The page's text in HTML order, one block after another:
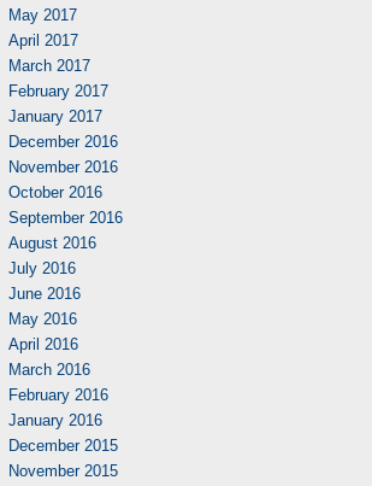
May 2017
April 2017
March 2017
February 2017
January 2017
December 2016
November 2016
October 2016
September 2016
August 2016
July 2016
June 2016
May 2016
April 2016
March 2016
February 2016
January 2016
December 2015
November 2015